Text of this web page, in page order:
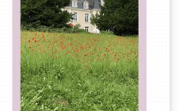
1008.htm Related
1026/2819.htm
School of Design
of Art.